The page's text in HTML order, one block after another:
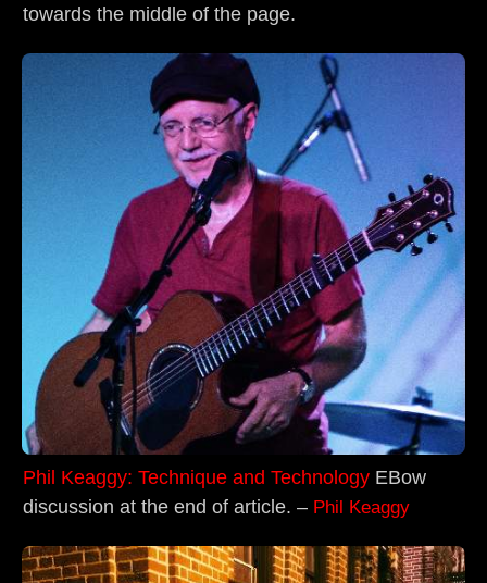
towards the middle of the page.
Phil Keaggy: Technique and Technology EBow
discussion at the end of article. – Phil Keaggy